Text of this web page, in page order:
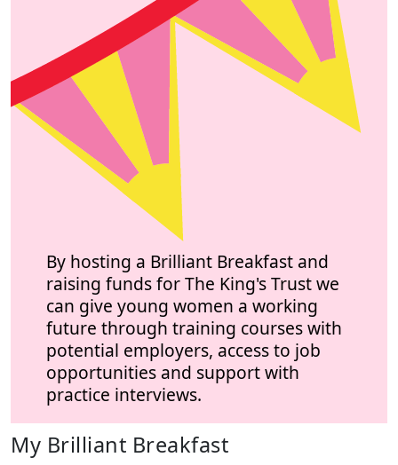
By hosting a Brilliant Breakfast and
raising funds for The King's Trust we
can give young women a working
future through training courses with
potential employers, access to job
opportunities and support with
practice interviews.
My Brilliant Breakfast